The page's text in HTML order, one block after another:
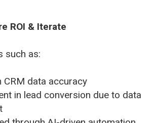
ROI & Iterate
such as:
CRM data accuracy
in lead conversion due to data